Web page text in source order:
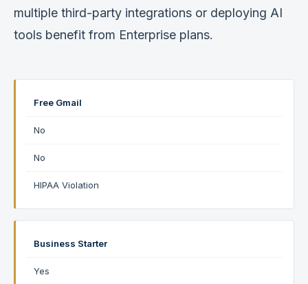
multiple third-party integrations or deploying AI
tools benefit from Enterprise plans.
Free Gmail
No
No
HIPAA Violation
Business Starter
Yes